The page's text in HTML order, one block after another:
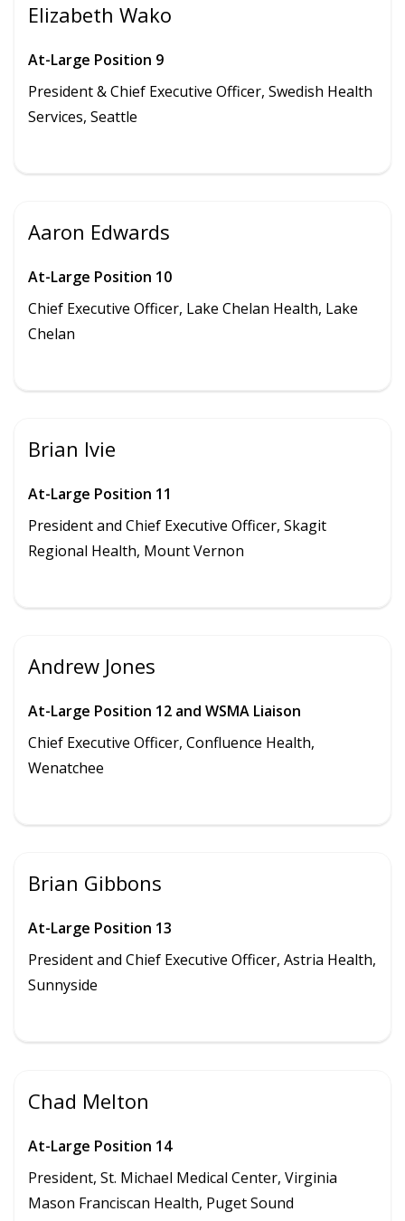
Elizabeth Wako
At-Large Position 9
President & Chief Executive Officer, Swedish Health
Services, Seattle
Aaron Edwards
At-Large Position 10
Chief Executive Officer, Lake Chelan Health, Lake
Chelan
Brian Ivie
At-Large Position 11
President and Chief Executive Officer, Skagit
Regional Health, Mount Vernon
Andrew Jones
At-Large Position 12 and WSMA Liaison
Chief Executive Officer, Confluence Health,
Wenatchee
Brian Gibbons
At-Large Position 13
President and Chief Executive Officer, Astria Health,
Sunnyside
Chad Melton
At-Large Position 14
President, St. Michael Medical Center, Virginia
Mason Franciscan Health, Puget Sound